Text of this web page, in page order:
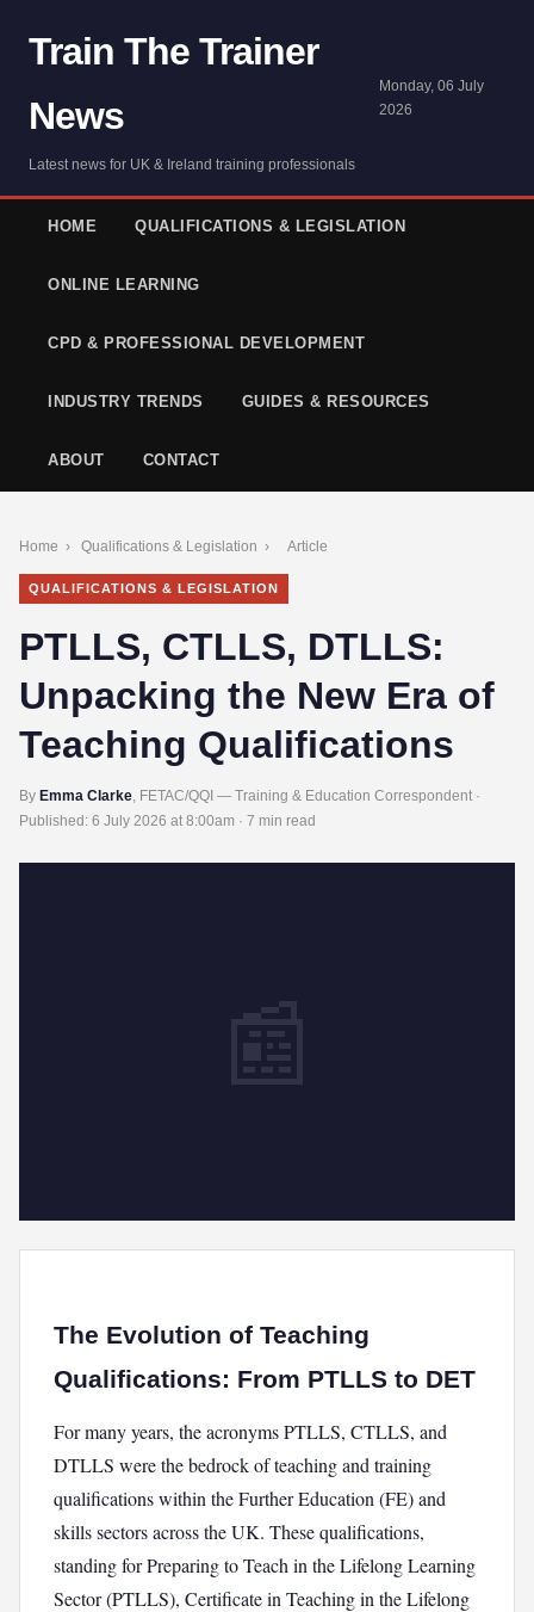
Train The Trainer
News
Latest news for UK & Ireland training professionals
Monday, 06 July
2026
HOME QUALIFICATIONS & LEGISLATION
ONLINE LEARNING
CPD & PROFESSIONAL DEVELOPMENT
INDUSTRY TRENDS GUIDES & RESOURCES
ABOUT CONTACT
Home › Qualifications & Legislation › Article
QUALIFICATIONS & LEGISLATION
PTLLS, CTLLS, DTLLS:
Unpacking the New Era of
Teaching Qualifications
By Emma Clarke, FETAC/QQI — Training & Education Correspondent ·
Published: 6 July 2026 at 8:00am · 7 min read
The Evolution of Teaching
Qualifications: From PTLLS to DET
For many years, the acronyms PTLLS, CTLLS, and
DTLLS were the bedrock of teaching and training
qualifications within the Further Education (FE) and
skills sectors across the UK. These qualifications,
standing for Preparing to Teach in the Lifelong Learning
Sector (PTLLS), Certificate in Teaching in the Lifelong